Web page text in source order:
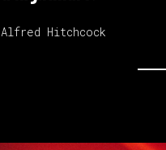
Alfred Hitchcock